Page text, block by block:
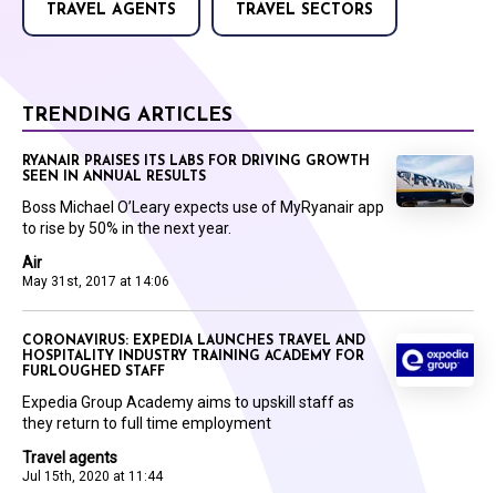
TRAVEL AGENTS TRAVEL SECTORS
TRENDING ARTICLES
Air
May 31st, 2017 at 14:06
RYANAIR PRAISES ITS LABS FOR DRIVING GROWTH
SEEN IN ANNUAL RESULTS
Boss Michael O’Leary expects use of MyRyanair app
to rise by 50% in the next year.
Travel agents
Jul 15th, 2020 at 11:44
CORONAVIRUS: EXPEDIA LAUNCHES TRAVEL AND
HOSPITALITY INDUSTRY TRAINING ACADEMY FOR
FURLOUGHED STAFF
Expedia Group Academy aims to upskill staff as
they return to full time employment